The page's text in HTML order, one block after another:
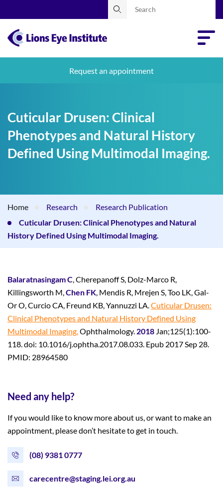
Request an appointment
Cuticular Drusen: Clinical
Phenotypes and Natural History
Defined Using Multimodal Imaging.
Home Research
Research Publication
Cuticular Drusen: Clinical Phenotypes and Natural
History Defined Using Multimodal Imaging.
Balaratnasingam C, Cherepanoff S, Dolz-Marco R,
Killingsworth M,Chen FK, Mendis R, Mrejen S, Too LK, Gal-
Or O, Curcio CA, Freund KB, Yannuzzi LA.Cuticular Drusen:
Clinical Phenotypes and Natural History Defined Using
Multimodal Imaging.Ophthalmology. 2018 Jan;125(1):100-
118. doi: 10.1016/j.ophtha.2017.08.033. Epub 2017 Sep 28.
PMID: 28964580
Need any help?
If you would like to know more about us, or want to make an
appointment, please don’t hesitate to get in touch.
(08) 9381 0777
carecentre@staging.lei.org.au